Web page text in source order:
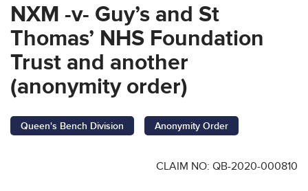
NXM -v- Guy’s and St
Thomas’ NHS Foundation
Trust and another
(anonymity order)
Queen's Bench Division Anonymity Order
CLAIM NO: QB-2020-000810